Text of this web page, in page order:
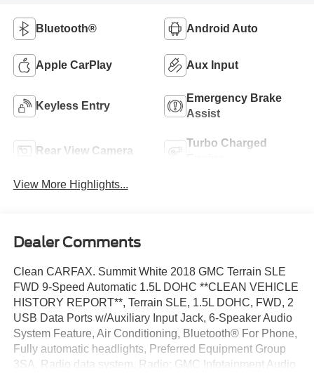
Bluetooth® Android Auto
Apple CarPlay Aux Input
Keyless Entry
Emergency Brake
Assist
Rear View Camera
Turbo Charged
View More Highlights...
Dealer Comments
Clean CARFAX. Summit White 2018 GMC Terrain SLE
FWD 9-Speed Automatic 1.5L DOHC **CLEAN VEHICLE
HISTORY REPORT**, Terrain SLE, 1.5L DOHC, FWD, 2
USB Data Ports w/Auxiliary Input Jack, 6-Speaker Audio
System Feature, Air Conditioning, Bluetooth® For Phone,
Fully automatic headlights, Preferred Equipment Group
3SA, Radio data system, Radio: GMC Infotainment Audio